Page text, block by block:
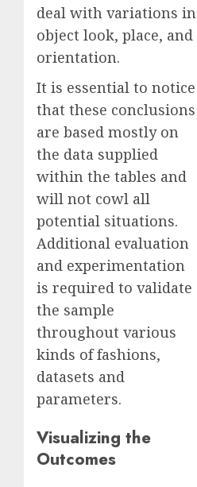
deal with variations in
object look, place, and
orientation.
It is essential to notice
that these conclusions
are based mostly on
the data supplied
within the tables and
will not cowl all
potential situations.
Additional evaluation
and experimentation
is required to validate
the sample
throughout various
kinds of fashions,
datasets and
parameters.
Visualizing the
Outcomes